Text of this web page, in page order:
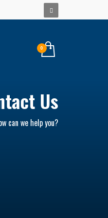
Us
can we help you?